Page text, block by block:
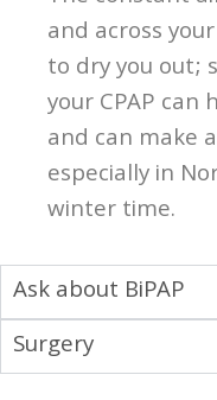
and across
to dry you out;
your CPAP can
and can make
especially in
winter time.
Ask about BiPAP
Surgery